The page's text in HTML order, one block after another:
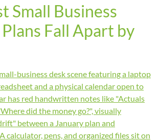
Small Business
Fall Apart by